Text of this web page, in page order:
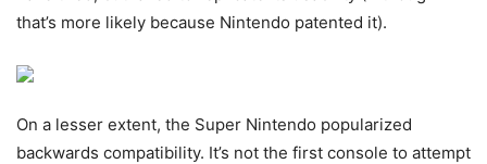
that’s more likely because Nintendo patented it).
On a lesser extent, the Super Nintendo popularized
backwards compatibility. It’s not the first console to attempt